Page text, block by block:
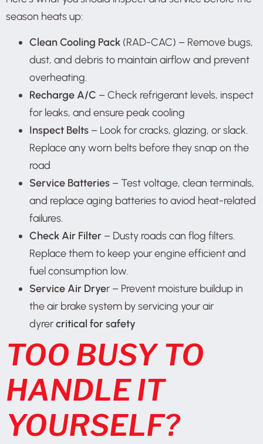
season heats up:
Clean Cooling Pack (RAD-CAC) – Remove bugs,
dust, and debris to maintain airflow and prevent
overheating.
Recharge A/C – Check refrigerant levels, inspect
for leaks, and ensure peak cooling
Inspect Belts – Look for cracks, glazing, or slack.
Replace any worn belts before they snap on the
road
Service Batteries – Test voltage, clean terminals,
and replace aging batteries to aviod heat-related
failures.
Check Air Filter – Dusty roads can flog filters.
Replace them to keep your engine efficient and
fuel consumption low.
Service Air Dryer – Prevent moisture buildup in
the air brake system by servicing your air
dyrercritical for safety
TOO BUSY TO
HANDLE IT
YOURSELF?